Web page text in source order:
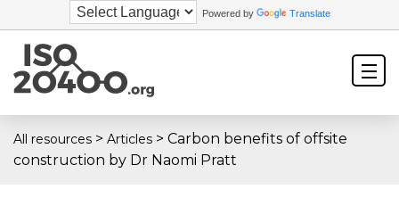
Powered by Translate
All resources > Articles > Carbon benefits of offsite
construction by Dr Naomi Pratt